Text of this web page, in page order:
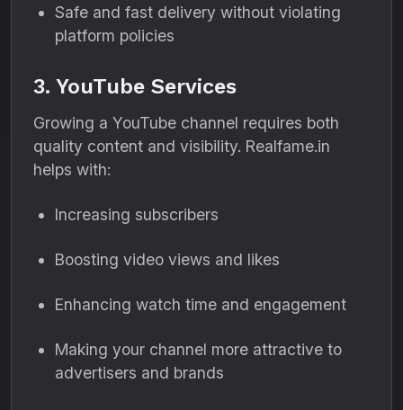
Safe and fast delivery without violating
platform policies
3. YouTube Services
Growing a YouTube channel requires both
quality content and visibility. Realfame.in
helps with:
Increasing subscribers
Boosting video views and likes
Enhancing watch time and engagement
Making your channel more attractive to
advertisers and brands